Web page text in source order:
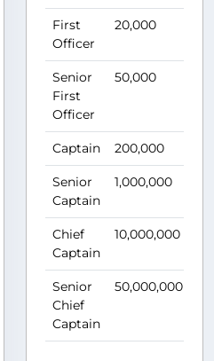
First
Officer
20,000
Senior
First
Officer
50,000
Captain 200,000
Senior
Captain
1,000,000
Chief
Captain
10,000,000
Senior
Chief
Captain
50,000,000